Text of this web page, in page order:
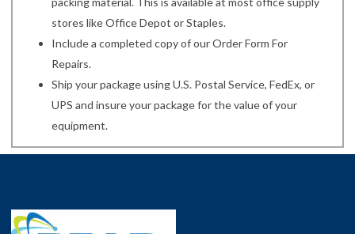
stores like Office Depot or Staples.
Include a completed copy of our Order Form For
Repairs.
Ship your package using U.S. Postal Service, FedEx, or
UPS and insure your package for the value of your
equipment.